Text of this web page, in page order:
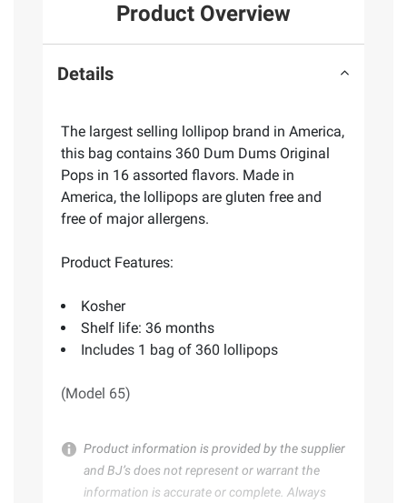
Product Overview
Details
The largest selling lollipop brand in America,
this bag contains 360 Dum Dums Original
Pops in 16 assorted flavors. Made in
America, the lollipops are gluten free and
free of major allergens.
Product Features:
Kosher
Shelf life: 36 months
Includes 1 bag of 360 lollipops
(Model 65)
Product information is provided by the supplier
and BJ’s does not represent or warrant the
information is accurate or complete. Always